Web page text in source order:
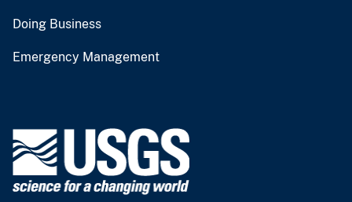
Doing Business
Emergency Management